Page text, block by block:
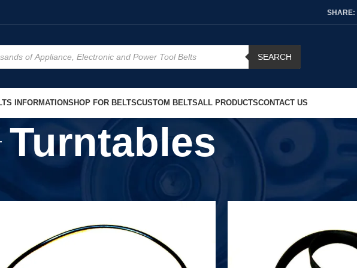
SHARE:
SEARCH
INFORMATIONSHOP FOR BELTSCUSTOM BELTSALL PRODUCTSCONTACT US
Turntables